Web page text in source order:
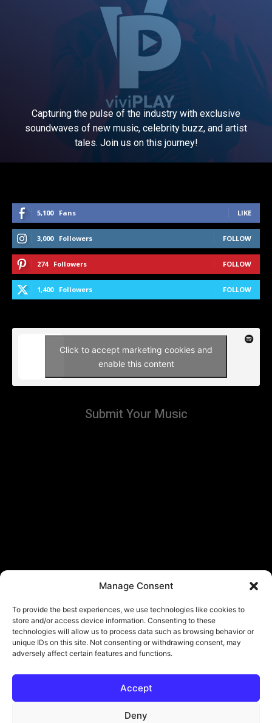
Manage Consent
To provide the best experiences, we use technologies like cookies to
store and/or access device information. Consenting to these
technologies will allow us to process data such as browsing behavior or
unique IDs on this site. Not consenting or withdrawing consent, may
adversely affect certain features and functions.
Accept
Deny
Capturing the pulse of the industry with exclusive
soundwaves of new music, celebrity buzz, and artist
tales. Join us on this journey!
5,100 Fans LIKE
3,000 Followers FOLLOW
274 Followers FOLLOW
1,400 Followers FOLLOW
Click to accept marketing cookies and
enable this content
Submit Your Music